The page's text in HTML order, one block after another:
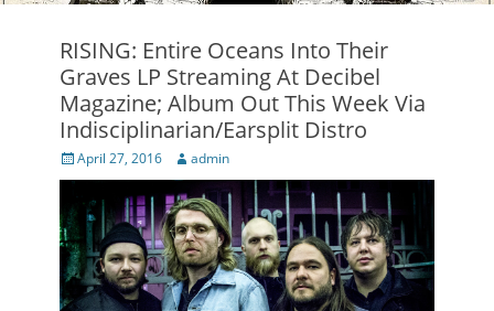
RISING: Entire Oceans Into Their
Graves LP Streaming At Decibel
Magazine; Album Out This Week Via
Indisciplinarian/Earsplit Distro
Posted
on
April 27, 2016 Author
admin